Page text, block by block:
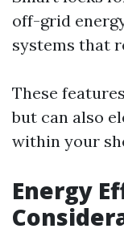
off-grid
systems that
These
but can also
within your
Energy